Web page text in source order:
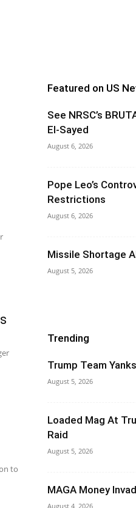
to
Featured on US
See NRSC’s
El-Sayed
August 6, 2026
Pope Leo’s
Restrictions
August 6, 2026
Missile Shortage
August 5, 2026
Trending
Trump Team
August 5, 2026
Loaded Mag At
Raid
August 5, 2026
MAGA Money
August 4, 2026